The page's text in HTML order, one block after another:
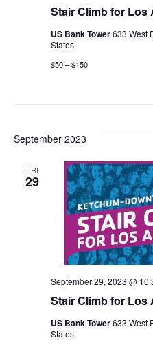
Stair Climb for Los
US Bank Tower633 West
States
$50 – $150
September 2023
FRI
29
Stair Climb for Los
September 29, 2023 @
US Bank Tower633 West
States